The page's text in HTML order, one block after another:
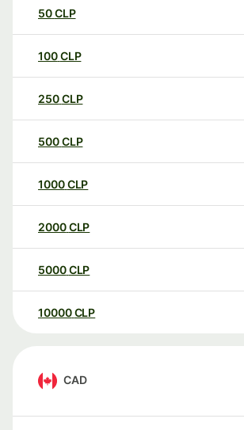
50CLP
100CLP
250CLP
500CLP
1000CLP
2000CLP
5000CLP
10000 CLP
CAD